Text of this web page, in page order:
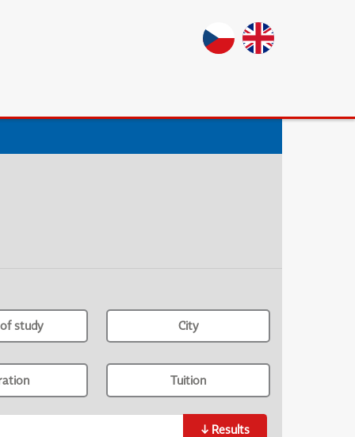
study City
Tuition
↓ Results